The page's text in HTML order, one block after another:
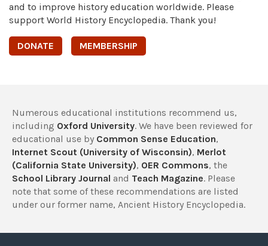
and to improve history education worldwide. Please
support World History Encyclopedia. Thank you!
DONATE MEMBERSHIP
Numerous educational institutions recommend us,
including Oxford University. We have been reviewed for
educational use by Common Sense Education,
Internet Scout (University of Wisconsin), Merlot
(California State University), OER Commons, the
School Library Journal and Teach Magazine. Please
note that some of these recommendations are listed
under our former name, Ancient History Encyclopedia.